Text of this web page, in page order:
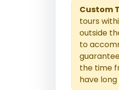
Custom
tours
outside
to
the time
have long